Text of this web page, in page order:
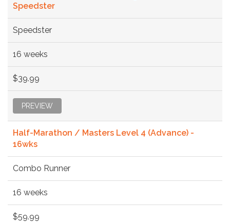
Speedster
Speedster
16 weeks
$39.99
PREVIEW
Half-Marathon / Masters Level 4 (Advance) -
16wks
Combo Runner
16 weeks
$59.99